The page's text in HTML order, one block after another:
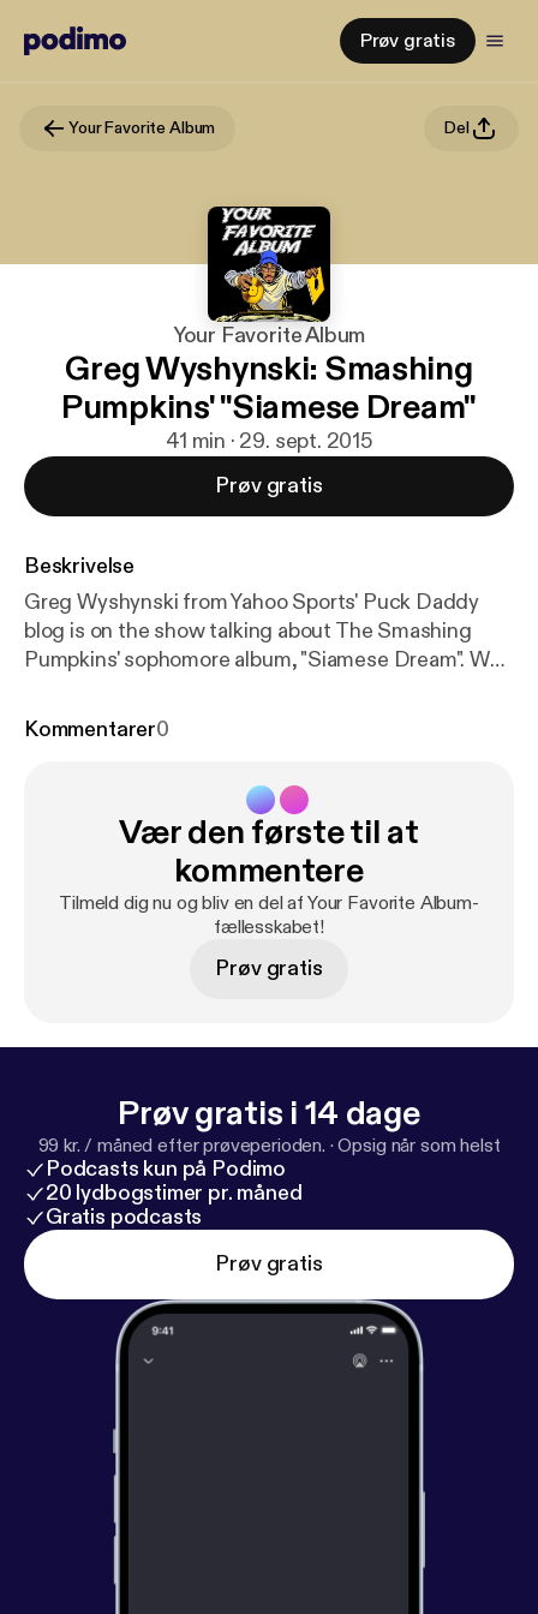
Prøv gratis
Your Favorite Album Del
Your Favorite Album
Greg Wyshynski: Smashing
Pumpkins' "Siamese Dream"
41 min · 29. sept. 2015
Prøv gratis
Beskrivelse
Greg Wyshynski from Yahoo Sports' Puck Daddy
blog is on the show talking about The Smashing
Pumpkins' sophomore album, "Siamese Dream". We
was so easy to relate to this album in high school,
Kommentarer0
Vær den første til at
kommentere
Tilmeld dig nu og bliv en del af Your Favorite Album-
fællesskabet!
Prøv gratis
Prøv gratis i 14 dage
99 kr. / måned efter prøveperioden. ·Opsig når som helst
Podcasts kun på Podimo
20 lydbogstimer pr. måned
Gratis podcasts
Prøv gratis